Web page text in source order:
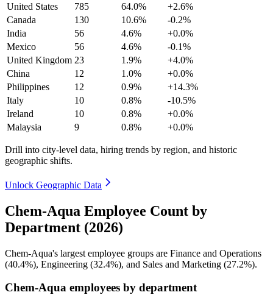
United States
785 64.0%
+2.6%
Canada
130 10.6%
-0.2%
India
56 4.6%
+0.0%
Mexico
56 4.6%
-0.1%
United Kingdom 23 1.9%
+4.0%
China
12 1.0%
+0.0%
Philippines
12 0.9%
+14.3%
Italy
10 0.8%
-10.5%
Ireland
10 0.8%
+0.0%
Malaysia
9 0.8% +0.0%
Drill into city-level data, hiring trends by region, and historic
geographic shifts.
Unlock Geographic Data
Chem-Aqua Employee Count by
Department (2026)
Chem-Aqua's largest employee groups are Finance and Operations
(40.4%), Engineering (32.4%), and Sales and Marketing (27.2%).
Chem-Aqua employees by department